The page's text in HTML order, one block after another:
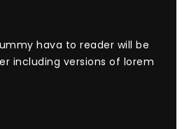
hava to reader will be
including versions of lorem